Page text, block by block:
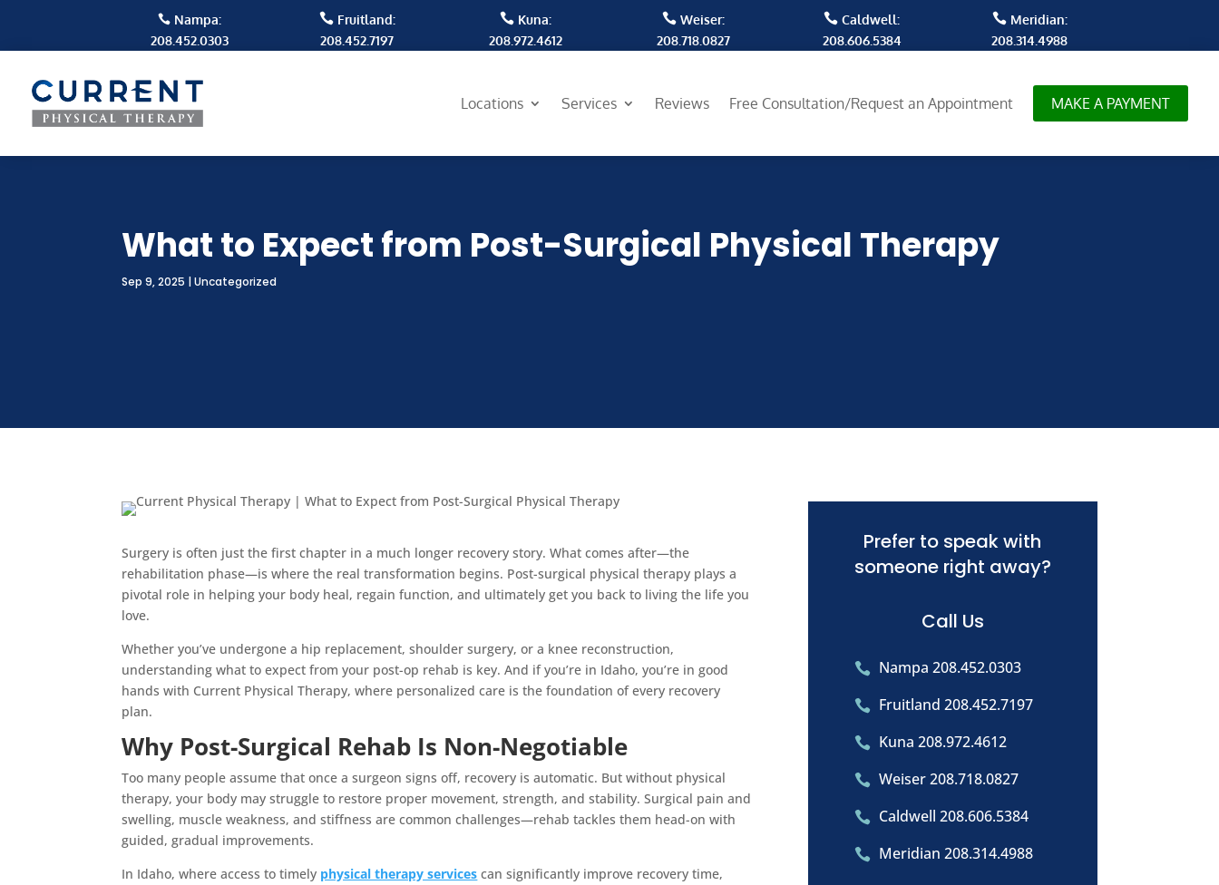
Nampa:
208.452.0303
Fruitland:
208.452.7197
Kuna:
208.972.4612
 Weiser:
208.718.0827
 Caldwell:
208.606.5384
Meridian:
208.314.4988
Locations Services Reviews Free Consultation/Request an Appointment MAKE A PAYMENT
What to Expect from Post-Surgical Physical Therapy
Sep 9, 2025 |Uncategorized
Surgery is often just the first chapter in a much longer recovery story. What comes after—the
rehabilitation phase—is where the real transformation begins. Post-surgical physical therapy plays a
pivotal role in helping your body heal, regain function, and ultimately get you back to living the life you
love.
Whether you’ve undergone a hip replacement, shoulder surgery, or a knee reconstruction,
understanding what to expect from your post-op rehab is key. And if you’re in Idaho, you’re in good
hands with Current Physical Therapy, where personalized care is the foundation of every recovery
plan.
Why Post-Surgical Rehab Is Non-Negotiable
Too many people assume that once a surgeon signs off, recovery is automatic. But without physical
therapy, your body may struggle to restore proper movement, strength, and stability. Surgical pain and
swelling, muscle weakness, and stiffness are common challenges—rehab tackles them head-on with
guided, gradual improvements.
In Idaho, where access to timely physical therapy services can significantly improve recovery time,
Prefer to speak with
someone right away?
Call Us
 Nampa 208.452.0303
 Fruitland 208.452.7197
 Kuna 208.972.4612
 Weiser 208.718.0827
 Caldwell 208.606.5384
 Meridian 208.314.4988